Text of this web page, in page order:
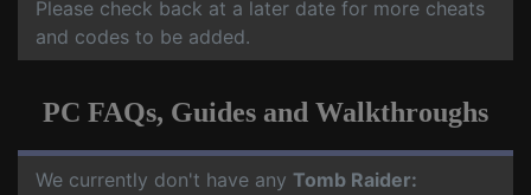
Please check back at a later date for more cheats
and codes to be added.
PC FAQs, Guides and Walkthroughs
We currently don't have any Tomb Raider: